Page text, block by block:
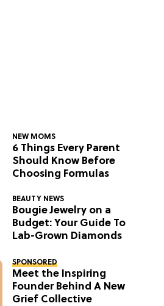
NEW MOMS
6 Things Every Parent
Should Know Before
Choosing Formulas
BEAUTY NEWS
Bougie Jewelry on a
Budget: Your Guide To
Lab-Grown Diamonds
SPONSORED
Meet the Inspiring
Founder Behind A New
Grief Collective